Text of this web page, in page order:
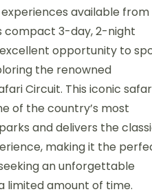
available from
compact 3-day, 2-night
opportunity to
the renowned
Circuit. This iconic
of the country’s most
and delivers the
making it the
an unforgettable
limited amount of time.